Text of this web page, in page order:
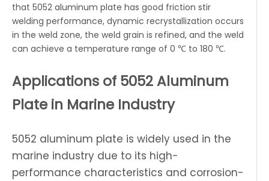
that 5052 aluminum plate has good friction stir
welding performance, dynamic recrystallization occurs
in the weld zone, the weld grain is refined, and the weld
can achieve a temperature range of 0 ℃ to 180 ℃.
Applications of 5052 Aluminum
Plate in Marine Industry
5052 aluminum plate is widely used in the
marine industry due to its high-
performance characteristics and corrosion-